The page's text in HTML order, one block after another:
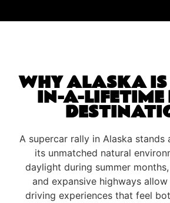
WHY ALASKA IS
IN-A-LIFETIME
A supercar rally in Alaska stands
its unmatched natural
daylight during summer
and expansive highways
driving experiences that feel